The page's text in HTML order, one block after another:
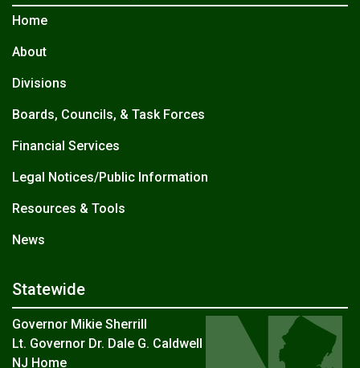
Home
About
Divisions
Boards, Councils, & Task Forces
Financial Services
Legal Notices/Public Information
Resources & Tools
News
Statewide
Governor Mikie Sherrill
Lt. Governor Dr. Dale G. Caldwell
NJ Home